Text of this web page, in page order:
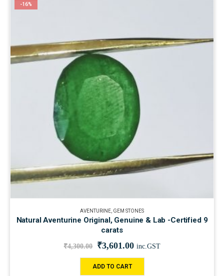
-16%
AVENTURINE, GEM STONES
Natural Aventurine Original, Genuine & Lab -Certified 9
carats
₹4,300.00 ₹3,601.00 inc.GST
ADD TO CART